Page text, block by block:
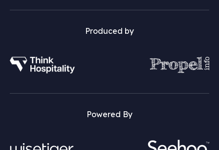
Produced by
Powered By